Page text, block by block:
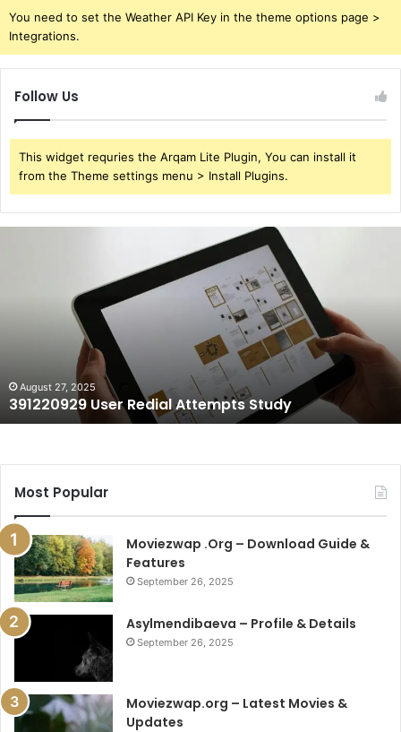
You need to set the Weather API Key in the theme options page >
Integrations.
Follow Us
This widget requries the Arqam Lite Plugin, You can install it
from the Theme settings menu > Install Plugins.
August 27, 2025
391220929 User Redial Attempts Study
Most Popular
Moviezwap .Org – Download Guide &
Features
September 26, 2025
Asylmendibaeva – Profile & Details
September 26, 2025
Moviezwap.org – Latest Movies &
Updates